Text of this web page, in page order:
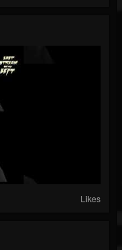
Likes